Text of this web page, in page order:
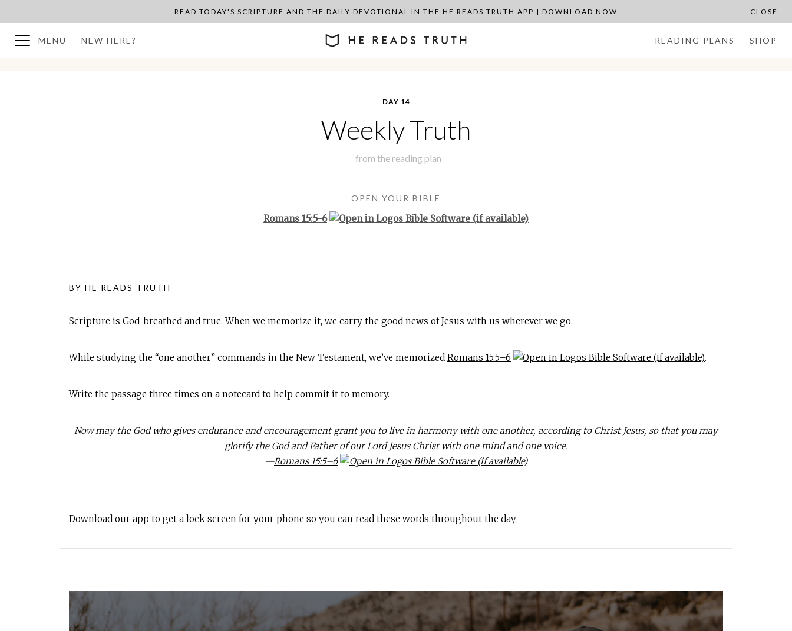
READ TODAY'S SCRIPTURE AND THE DAILY DEVOTIONAL IN THE HE READS TRUTH APP | DOWNLOAD NOW CLOSE
MENU NEW HERE? READING PLANS SHOP
DAY 14
Weekly Truth
from the reading plan
OPEN YOUR BIBLE
Romans 15:5-6
BY HE READS TRUTH
Scripture is God-breathed and true. When we memorize it, we carry the good news of Jesus with us wherever we go.
While studying the “one another” commands in the New Testament, we’ve memorized Romans 15:5–6 .
Write the passage three times on a notecard to help commit it to memory.
Now may the God who gives endurance and encouragement grant you to live in harmony with one another, according to Christ Jesus, so that you may
glorify the God and Father of our Lord Jesus Christ with one mind and one voice.
—Romans 15:5–6
Download our app to get a lock screen for your phone so you can read these words throughout the day.